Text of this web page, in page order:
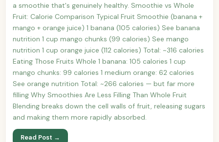
a smoothie that's genuinely healthy. Smoothie vs Whole
Fruit: Calorie Comparison Typical Fruit Smoothie (banana +
mango + orange juice) 1 banana (105 calories) See banana
nutrition 1 cup mango chunks (99 calories) See mango
nutrition 1 cup orange juice (112 calories) Total: ~316 calories
Eating Those Fruits Whole 1 banana: 105 calories 1 cup
mango chunks: 99 calories 1 medium orange: 62 calories
See orange nutrition Total: ~266 calories — but far more
filling Why Smoothies Are Less Filling Than Whole Fruit
Blending breaks down the cell walls of fruit, releasing sugars
and making them more rapidly absorbed.
Read Post →